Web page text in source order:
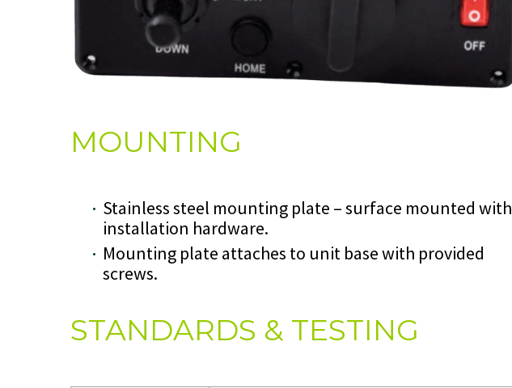
MOUNTING
Stainless steel mounting plate – surface mounted with
installation hardware.
Mounting plate attaches to unit base with provided
screws.
STANDARDS & TESTING